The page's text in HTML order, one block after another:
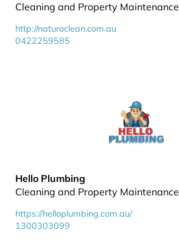
Cleaning and Property Maintenance
http://naturoclean.com.au
0422259585
Hello Plumbing
Cleaning and Property Maintenance
https://helloplumbing.com.au/
1300303099